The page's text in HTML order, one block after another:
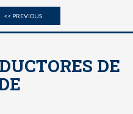
<< PREVIOUS
DE